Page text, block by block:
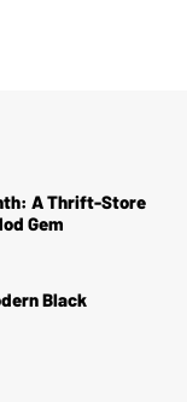
A Thrift-Store
Gem
Black